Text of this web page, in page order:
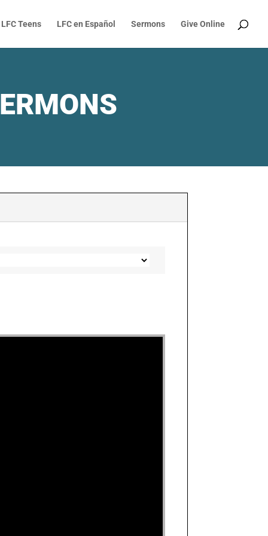
LFC Teens LFC en Español Sermons Give Online